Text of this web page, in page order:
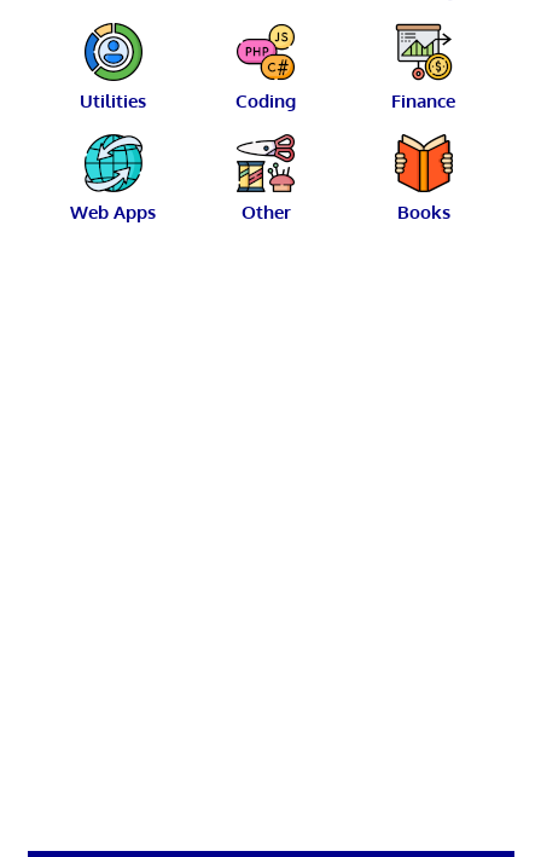
Utilities Coding Finance
Web Apps Other Books